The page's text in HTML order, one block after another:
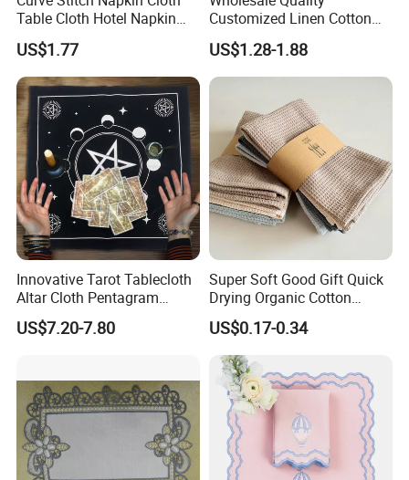
Table Cloth Hotel Napkin
Dinner Wedding
US$1.77
Customized Linen Cotton
Hemstitch Napkin
US$1.28-1.88
Innovative Tarot Tablecloth
Altar Cloth Pentagram
Tablecloth Velvet Witch
Tarot Cloth Table Mat Table
US$7.20-7.80
Super Soft Good Gift Quick
Drying Organic Cotton
Waffle Weave Hand Tea
Dish Towel for Kitchen
US$0.17-0.34